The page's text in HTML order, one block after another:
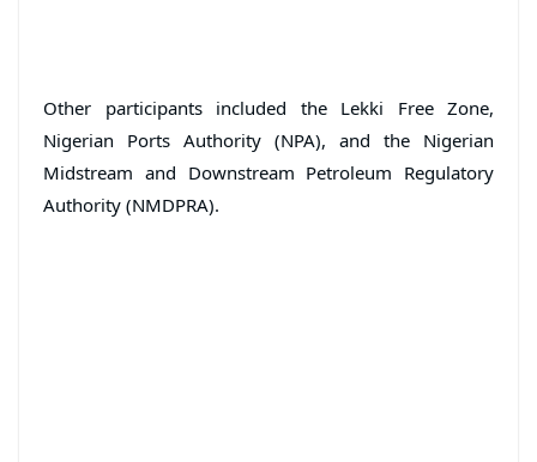
Other participants included the Lekki Free Zone,
Nigerian Ports Authority (NPA), and the Nigerian
Midstream and Downstream Petroleum Regulatory
Authority (NMDPRA).